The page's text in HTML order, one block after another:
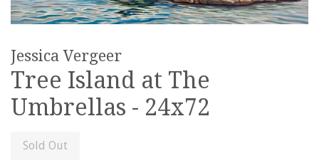
Jessica Vergeer
Tree Island at The
Umbrellas - 24x72
Sold Out